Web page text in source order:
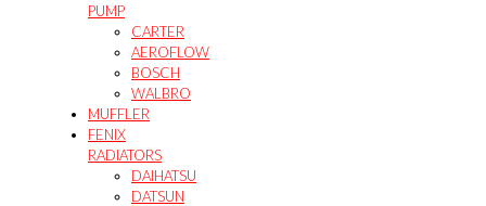
PUMP
CARTER
AEROFLOW
BOSCH
WALBRO
MUFFLER
FENIX
RADIATORS
DAIHATSU
DATSUN